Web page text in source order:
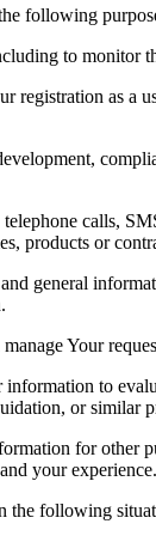
following
to monitor
registration as a
calls,
products or
general
Your
information to
or similar
for other
your experience.
the following